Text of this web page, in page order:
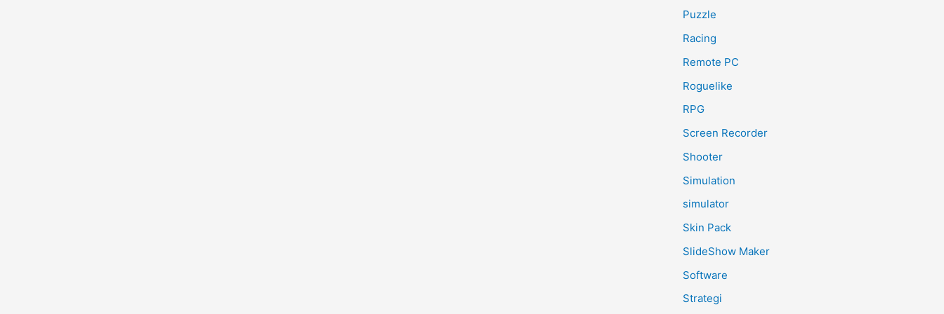
Puzzle
Racing
Remote PC
Roguelike
RPG
Screen Recorder
Shooter
Simulation
simulator
Skin Pack
SlideShow Maker
Software
Strategi